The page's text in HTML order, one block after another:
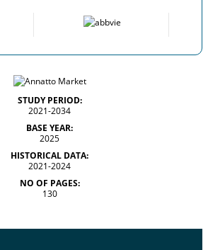
STUDY PERIOD:
2021-2034
BASE YEAR:
2025
HISTORICAL DATA:
2021-2024
NO OF PAGES:
130